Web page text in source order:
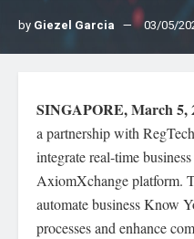
by Giezel Garcia 03/05/
SINGAPORE, March 5,
a partnership with
integrate real-time
AxiomXchange platform.
automate business Know
processes and enhance